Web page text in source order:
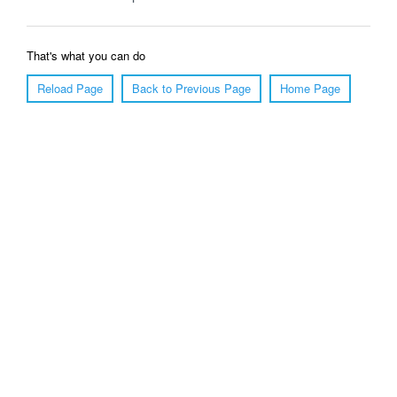
That's what you can do
Reload Page
Back to Previous Page Home Page